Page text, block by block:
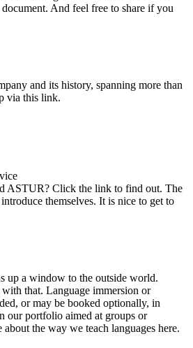
And feel free to share if you
and its history, spanning more than
via this link.
ASTUR? Click the link to find out. The
themselves. It is nice to get to
up a window to the outside world.
that. Language immersion or
or may be booked optionally, in
our portfolio aimed at groups or
the way we teach languages here.